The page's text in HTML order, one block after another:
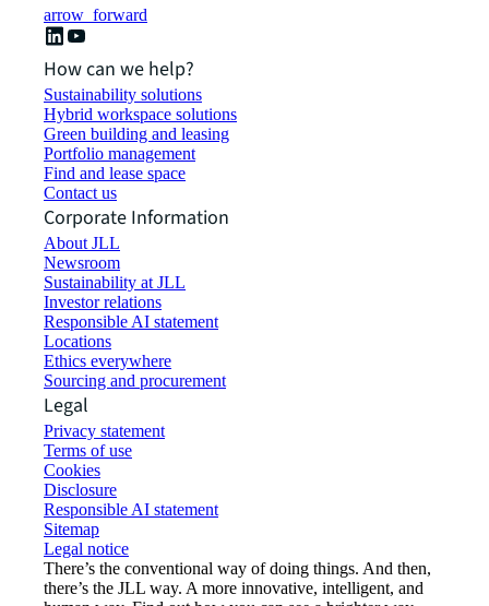
arrow_forward
How can we help?
Sustainability solutions
Hybrid workspace solutions
Green building and leasing
Portfolio management
Find and lease space
Contact us
Corporate Information
About JLL
Newsroom
Sustainability at JLL
Investor relations
Responsible AI statement
Locations
Ethics everywhere
Sourcing and procurement
Legal
Privacy statement
Terms of use
Cookies
Disclosure
Responsible AI statement
Sitemap
Legal notice​
There’s the conventional way of doing things. And then,
there’s the JLL way. A more innovative, intelligent, and